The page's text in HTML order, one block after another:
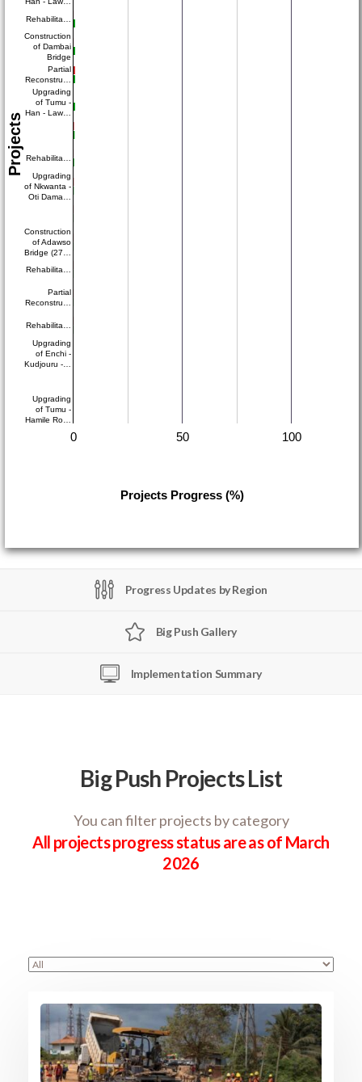
0 50 100
Rehabilita…
Construction
of Dambai
Bridge
Partial
Reconstru…
Upgrading
of Tumu -
Han - Law…
Rehabilita…
Upgrading
of Nkwanta -
Oti Dama…
Construction
of Adawso
Bridge (27…
Rehabilita…
Partial
Reconstru…
Rehabilita…
Upgrading
of Enchi -
Kudjouru -…
Upgrading
of Tumu -
Hamile Ro…
Projects Progress (%)
Projects
Progress Updates by Region
Big Push Gallery
Implementation Summary
Big Push Projects List
You can filter projects by category
All projects progress status are as of March
2026